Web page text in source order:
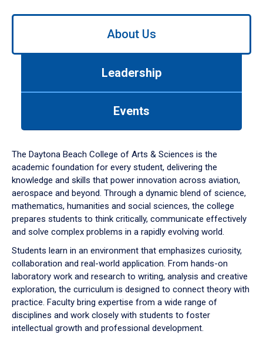
Use
down
arrow
to
About Us
Leadership
Events
The Daytona Beach College of Arts & Sciences is the
academic foundation for every student, delivering the
knowledge and skills that power innovation across aviation,
aerospace and beyond. Through a dynamic blend of science,
mathematics, humanities and social sciences, the college
prepares students to think critically, communicate effectively
and solve complex problems in a rapidly evolving world.
Students learn in an environment that emphasizes curiosity,
collaboration and real-world application. From hands-on
laboratory work and research to writing, analysis and creative
exploration, the curriculum is designed to connect theory with
practice. Faculty bring expertise from a wide range of
disciplines and work closely with students to foster
intellectual growth and professional development.